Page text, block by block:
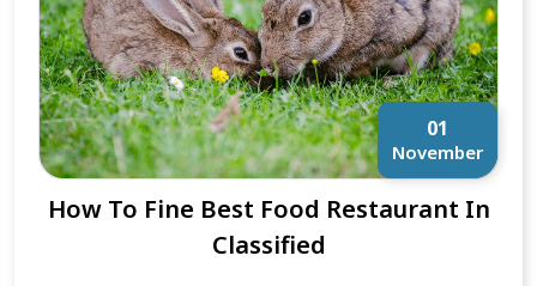
01
November
How To Fine Best Food Restaurant In
Classified